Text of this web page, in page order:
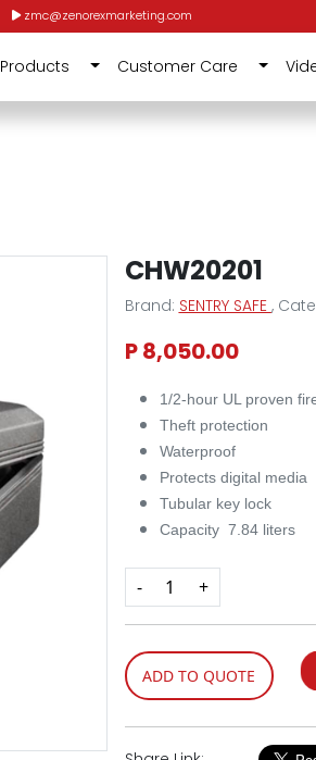
zmc@zenorexmarketing.com
Products Customer Care
CHW20201
Brand: SENTRY SAFE ,
P 8,050.00
1/2-hour UL proven
Theft protection
Waterproof
Protects digital media
Tubular key lock
Capacity 7.84 liters
- +
ADD TO QUOTE